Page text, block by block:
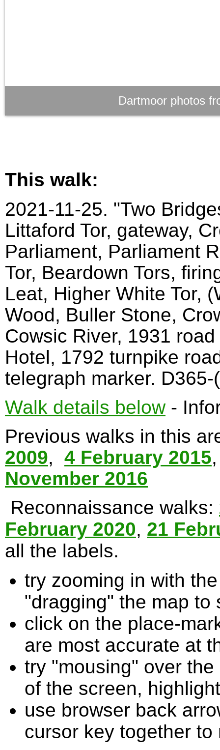
Dartmoor photos
This walk:
2021-11-25. "Two
Littaford Tor, gateway,
Parliament, Parliament
Tor, Beardown Tors,
Leat, Higher White Tor,
Wood, Buller Stone,
Cowsic River, 1931
Hotel, 1792 turnpike
telegraph marker.
Walk details below-
Previous walks in this
2009, 4 February 2015
November 2016
Reconnaissance walks:
February 2020, 21
all the labels.
try zooming in with
"dragging" the map to
click on the place-
are most accurate at
try "mousing" over
of the screen,
use browser back
cursor key together